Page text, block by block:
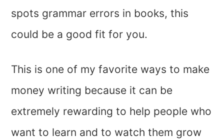
spots grammar errors in books, this
could be a good fit for you.
This is one of my favorite ways to make
money writing because it can be
extremely rewarding to help people who
want to learn and to watch them grow